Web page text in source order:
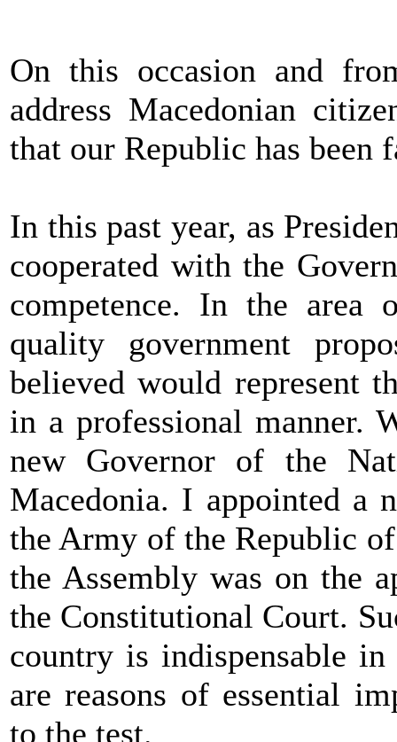
On this occasion and
address Macedonian
that our Republic has been
In this past year, as
cooperated with the
competence. In the
quality government
believed would represent
in a professional manner.
new Governor of the
Macedonia. I appointed a
the Army of the Republic
the Assembly was on the
the Constitutional Court.
country is indispensable
are reasons of essential
to the test.